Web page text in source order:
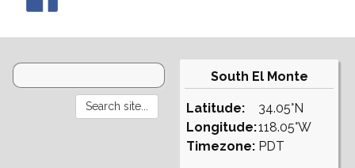
South El Monte
Latitude:
Longitude:
Timezone:
34.05°N
118.05°W
PDT